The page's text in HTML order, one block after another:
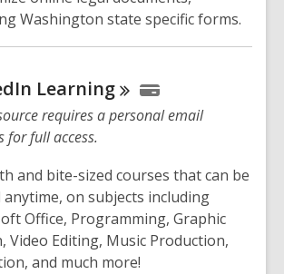
Washington state specific forms.
Learning
requires a personal email
for full access.
and bite-sized courses that can be
anytime, on subjects including
Office, Programming, Graphic
Video Editing, Music Production,
and much more!